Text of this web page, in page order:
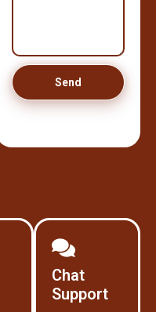
Send
Chat
Support